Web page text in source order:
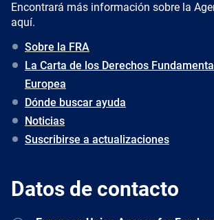
Encontrará más información sobre la
aquí.
Sobre la FRA
La Carta de los Derechos
Europea
Dónde buscar ayuda
Noticias
Suscribirse a actualizaciones
Datos de contacto